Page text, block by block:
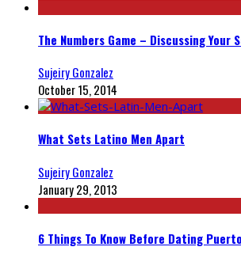
The Numbers Game – Discussing Your
Sujeiry Gonzalez
October 15, 2014
What Sets Latino Men Apart
Sujeiry Gonzalez
January 29, 2013
6 Things To Know Before Dating